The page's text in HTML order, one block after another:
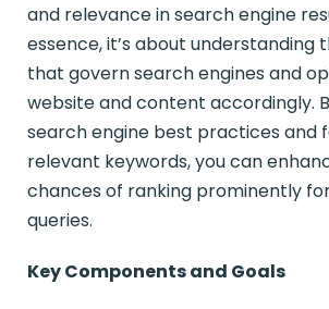
and relevance in search engine
essence, it’s about understanding
that govern search engines and
website and content accordingly.
search engine best practices and
relevant keywords, you can
chances of ranking prominently
queries.
Key Components and Goals